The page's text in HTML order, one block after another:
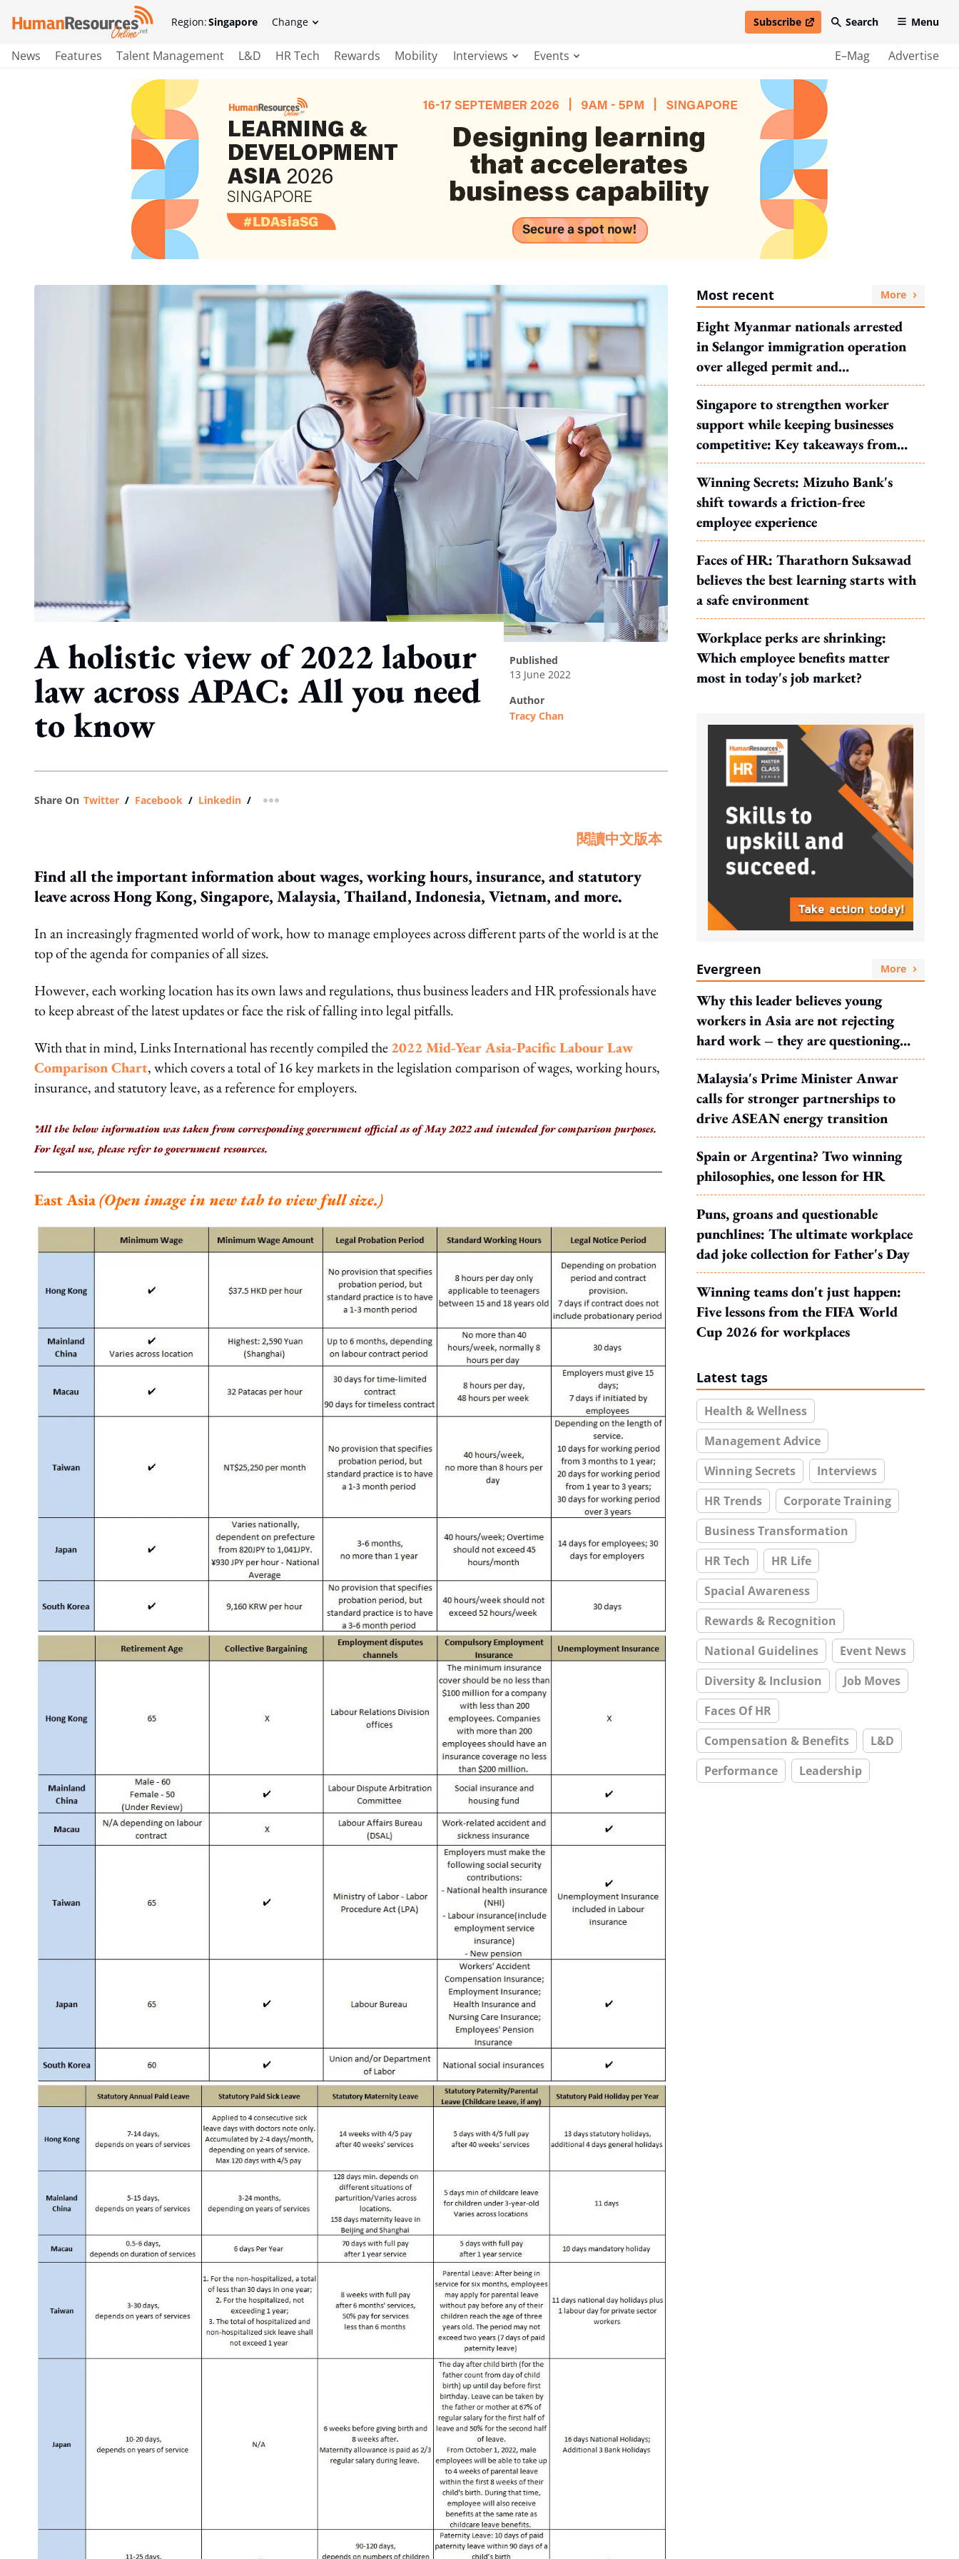
Region:Singapore Change Subscribe
open in new windowSearch Menu
News Features Talent Management L&D HR Tech Rewards Mobility Interviews Events E–Mag Advertise
A holistic view of 2022 labour
law across APAC: All you need
to know
published
13 June 2022
author
Tracy Chan
Share On Twitter / Facebook / Linkedin / more sharing option
閱讀中文版本
Find all the important information about wages, working hours, insurance, and statutory
leave across Hong Kong, Singapore, Malaysia, Thailand, Indonesia, Vietnam, and more.
In an increasingly fragmented world of work, how to manage employees across different parts of the world is at the
top of the agenda for companies of all sizes.
However, each working location has its own laws and regulations, thus business leaders and HR professionals have
to keep abreast of the latest updates or face the risk of falling into legal pitfalls.
With that in mind, Links International has recently compiled the2022 Mid-Year Asia-Pacific Labour Law
Comparison Chart, which covers a total of 16 key markets in the legislation comparison of wages, working hours,
insurance, and statutory leave, as a reference for employers.
*All the below information was taken from corresponding government official as of May 2022 and intended for comparison purposes.
For legal use, please refer to government resources.
East Asia(Open image in new tab to view full size.)
Most recent More
Eight Myanmar nationals arrested
in Selangor immigration operation
over alleged permit and
documentation offences
Singapore to strengthen worker
support while keeping businesses
competitive: Key takeaways from
MOS Dinesh's response to WP's
motion
Winning Secrets: Mizuho Bank's
shift towards a friction-free
employee experience
Faces of HR: Tharathorn Suksawad
believes the best learning starts with
a safe environment
Workplace perks are shrinking:
Which employee benefits matter
most in today's job market?
Evergreen More
Why this leader believes young
workers in Asia are not rejecting
hard work – they are questioning
what it leads to
Malaysia's Prime Minister Anwar
calls for stronger partnerships to
drive ASEAN energy transition
Spain or Argentina? Two winning
philosophies, one lesson for HR
Puns, groans and questionable
punchlines: The ultimate workplace
dad joke collection for Father's Day
Winning teams don't just happen:
Five lessons from the FIFA World
Cup 2026 for workplaces
Latest tags
Health & Wellness
Management Advice
Winning Secrets
Interviews
HR Trends
Corporate Training
Business Transformation
HR Tech
HR Life
Spacial Awareness
Rewards & Recognition
National Guidelines
Event News
Diversity & Inclusion
Job Moves
Faces Of HR
Compensation & Benefits
L&D
Performance
Leadership